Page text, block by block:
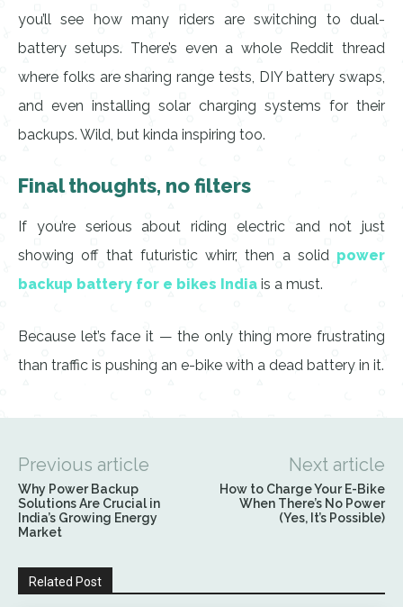
you’ll see how many riders are switching to dual-
battery setups. There’s even a whole Reddit thread
where folks are sharing range tests, DIY battery swaps,
and even installing solar charging systems for their
backups. Wild, but kinda inspiring too.
Final thoughts, no filters
If you’re serious about riding electric and not just
showing off that futuristic whirr, then a solid power
backup battery for e bikes India is a must.
Because let’s face it — the only thing more frustrating
than traffic is pushing an e-bike with a dead battery in it.
Previous article
Why Power Backup
Solutions Are Crucial in
India’s Growing Energy
Market
Next article
How to Charge Your E-Bike
When There’s No Power
(Yes, It’s Possible)
Related Post